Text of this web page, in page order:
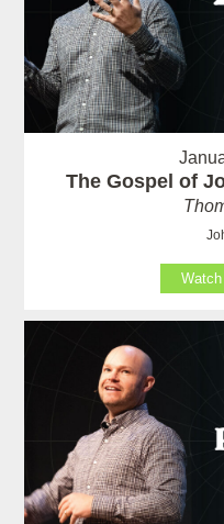
The Gospel of
Watch